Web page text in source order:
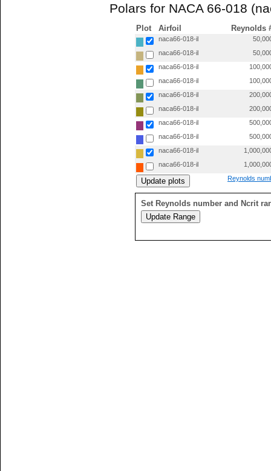
Polars for NACA 66-018
Plot Airfoil Reynolds
naca66-018-il
naca66-018-il
naca66-018-il
naca66-018-il
naca66-018-il
naca66-018-il
naca66-018-il
naca66-018-il
naca66-018-il
naca66-018-il
Reynolds
Set Reynolds number and Ncrit